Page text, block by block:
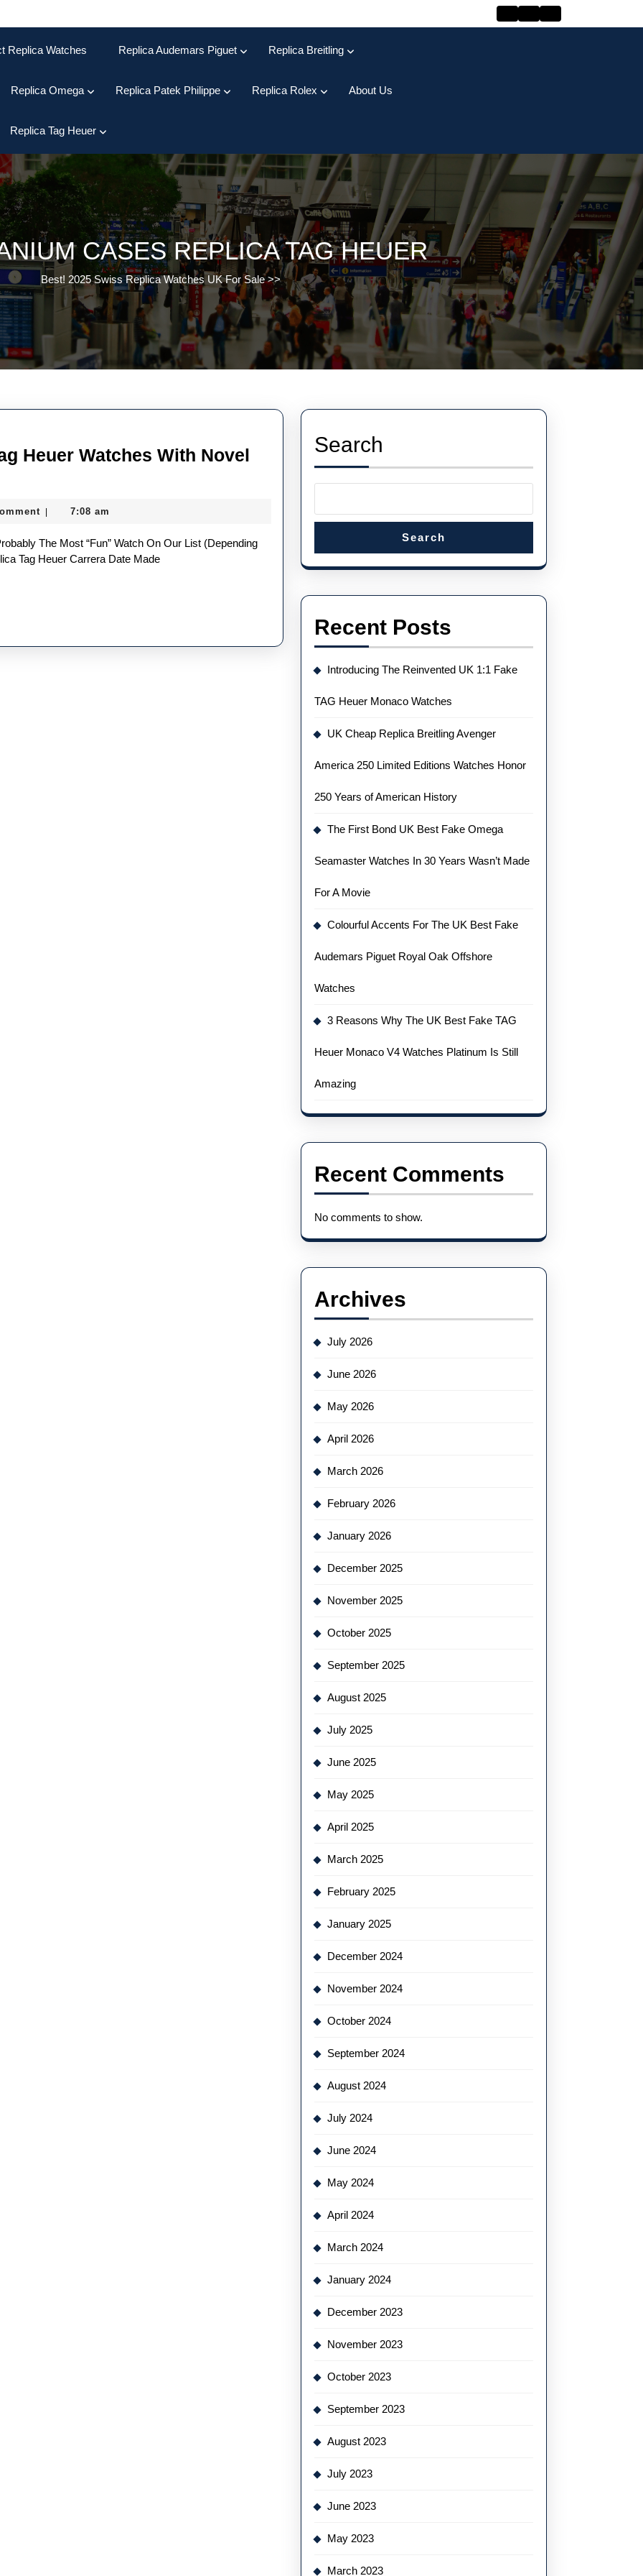
Replica Watches Replica Audemars Piguet Replica Breitling
Replica Omega Replica Patek Philippe Replica Rolex About Us
Replica Tag Heuer
CASES REPLICA TAG HEUER
Best! 2025 Swiss Replica Watches UK For Sale>>
Heuer Watches With Novel
7:08 am
Tag Heuer Carrera Date Made
Search
Search
Recent Posts
Introducing The Reinvented UK 1:1 Fake
TAG Heuer Monaco Watches
UK Cheap Replica Breitling Avenger
America 250 Limited Editions Watches Honor
250 Years of American History
The First Bond UK Best Fake Omega
Seamaster Watches In 30 Years Wasn’t Made
For A Movie
Colourful Accents For The UK Best Fake
Audemars Piguet Royal Oak Offshore
Watches
3 Reasons Why The UK Best Fake TAG
Heuer Monaco V4 Watches Platinum Is Still
Amazing
Recent Comments
No comments to show.
Archives
July 2026
June 2026
May 2026
April 2026
March 2026
February 2026
January 2026
December 2025
November 2025
October 2025
September 2025
August 2025
July 2025
June 2025
May 2025
April 2025
March 2025
February 2025
January 2025
December 2024
November 2024
October 2024
September 2024
August 2024
July 2024
June 2024
May 2024
April 2024
March 2024
January 2024
December 2023
November 2023
October 2023
September 2023
August 2023
July 2023
June 2023
May 2023
March 2023